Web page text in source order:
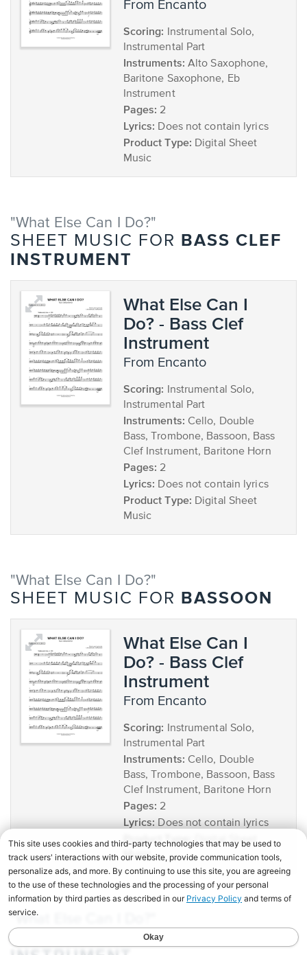
from Encanto
Scoring: Instrumental Solo,
Instrumental Part
Instruments: Alto Saxophone,
Baritone Saxophone, Eb
Instrument
Pages: 2
Lyrics: Does not contain lyrics
Product Type: Digital Sheet
Music
"What Else Can I Do?"
SHEET MUSIC FOR
BASS CLEF
INSTRUMENT
What Else Can I
Do? - Bass Clef
Instrument
from Encanto
Scoring: Instrumental Solo,
Instrumental Part
Instruments: Cello, Double
Bass, Trombone, Bassoon, Bass
Clef Instrument, Baritone Horn
Pages: 2
Lyrics: Does not contain lyrics
Product Type: Digital Sheet
Music
"What Else Can I Do?"
SHEET MUSIC FOR BASSOON
What Else Can I
Do? - Bass Clef
Instrument
from Encanto
Scoring: Instrumental Solo,
Instrumental Part
Instruments: Cello, Double
Bass, Trombone, Bassoon, Bass
Clef Instrument, Baritone Horn
Pages: 2
Lyrics: Does not contain lyrics
Product Type: Digital Sheet
Music
"What Else Can I Do?"
SHEET MUSIC FOR